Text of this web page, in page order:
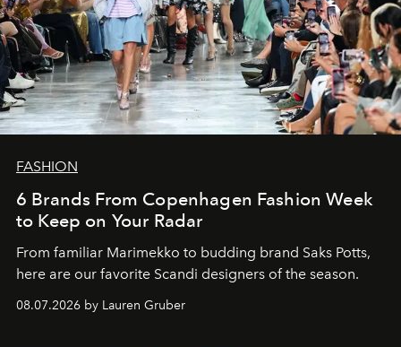
FASHION
6 Brands From Copenhagen Fashion Week
to Keep on Your Radar
From familiar Marimekko to budding brand Saks Potts,
here are our favorite Scandi designers of the season.
08.07.2026 by Lauren Gruber